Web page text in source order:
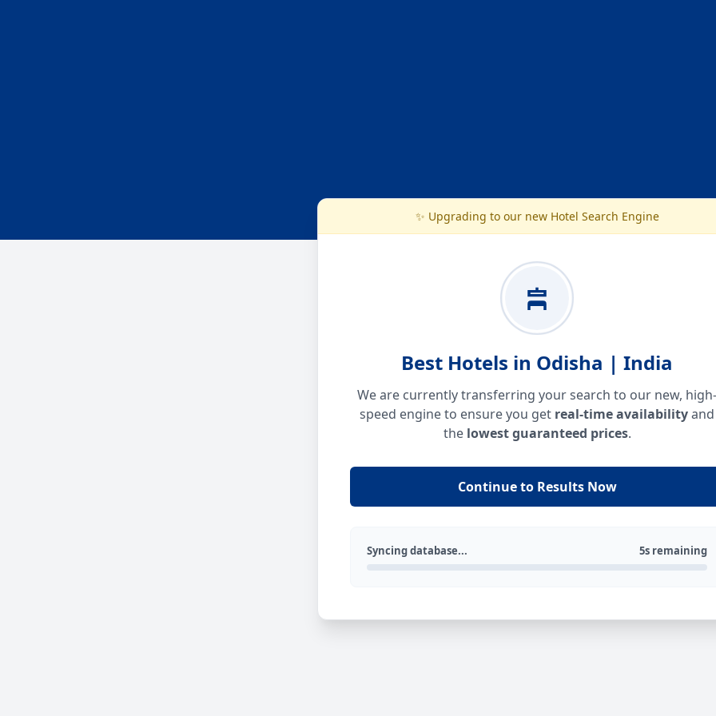
✨ Upgrading to our new Hotel Search Engine
Best Hotels in Odisha | India
We are currently transferring your search to our new, high-
speed engine to ensure you get real-time availabilityand
the lowest guaranteed prices.
Continue to Results Now
Syncing database... 5s remaining